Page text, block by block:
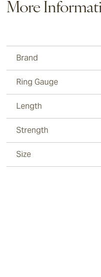
More
Brand
Ring Gauge
Length
Strength
Size